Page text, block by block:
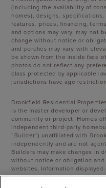
(including the availability of
homes), designs,
features, prices, financing,
and options may vary, may not
change without notice or
and porches may vary with
be shown from the inside face
photos do not reflect any
class protected by applicable
jurisdictions have age
Brookfield Residential
is the master developer or
community or project. Homes
independent third-party
“Builder”) unaffiliated with
independently and are not
Builders may make changes in
without notice or obligation and
websites. Information
sources believed to be
Builders. Brookfield does not